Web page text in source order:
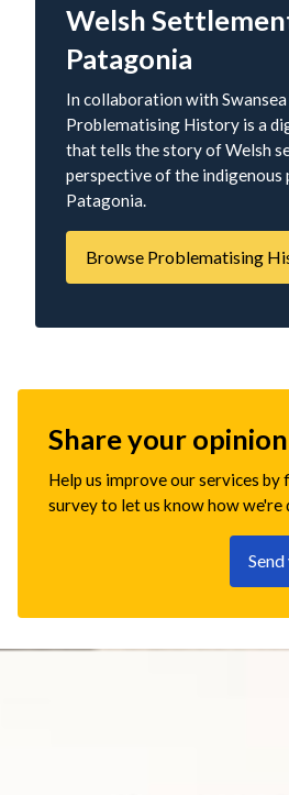
Welsh
Patagonia
In collaboration with
Problematising History is a
that tells the story of Welsh
perspective of the indigenous
Patagonia.
Browse Problematising
Share your opinion
Help us improve our services by
survey to let us know how we're